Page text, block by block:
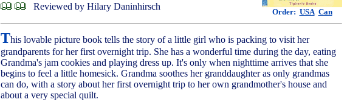
Order: USA Can
Reviewed by Hilary Daninhirsch
This lovable picture book tells the story of a little girl who is packing to visit her
grandparents for her first overnight trip. She has a wonderful time during the day, eating
Grandma's jam cookies and playing dress up. It's only when nighttime arrives that she
begins to feel a little homesick. Grandma soothes her granddaughter as only grandmas
can do, with a story about her first overnight trip to her own grandmother's house and
about a very special quilt.